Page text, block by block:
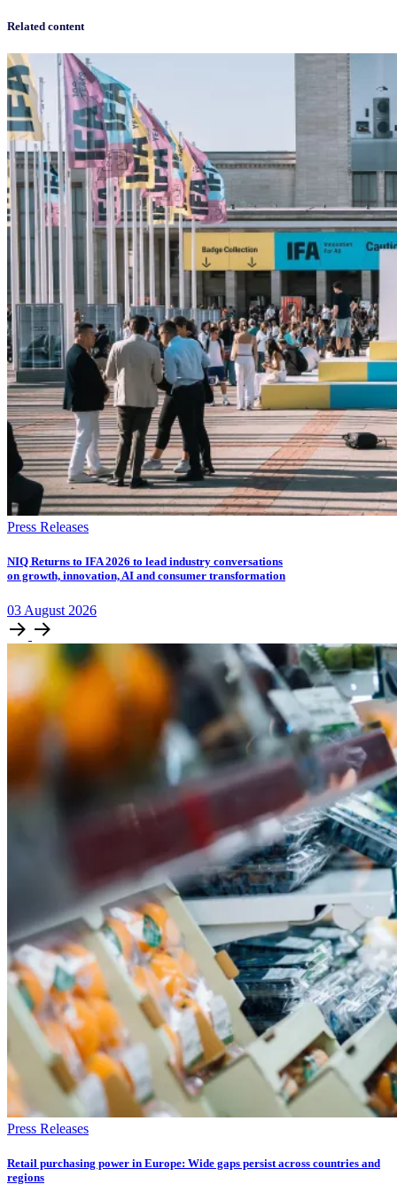
Related content
Press Releases
NIQ Returns to IFA 2026 to lead industry conversations
on growth, innovation, AI and consumer transformation
03 August 2026
Press Releases
Retail purchasing power in Europe: Wide gaps persist across countries and
regions